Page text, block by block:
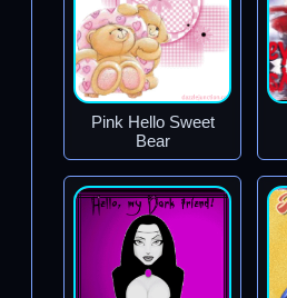
Pink Hello Sweet
Bear